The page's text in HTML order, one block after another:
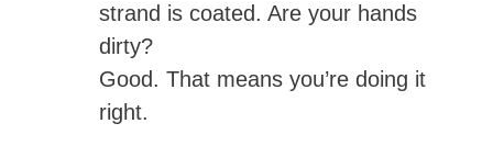
strand is coated. Are your hands
dirty?
Good. That means you’re doing it
right.